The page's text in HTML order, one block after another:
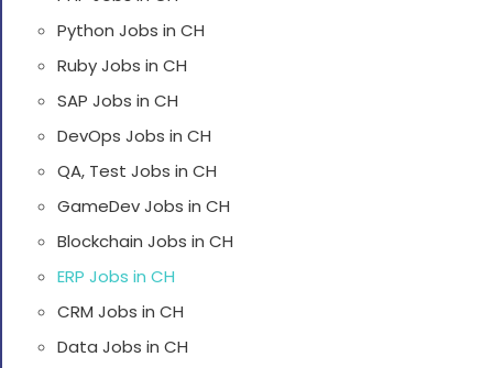
Python Jobs in CH
Ruby Jobs in CH
SAP Jobs in CH
DevOps Jobs in CH
QA, Test Jobs in CH
GameDev Jobs in CH
Blockchain Jobs in CH
ERP Jobs in CH
CRM Jobs in CH
Data Jobs in CH